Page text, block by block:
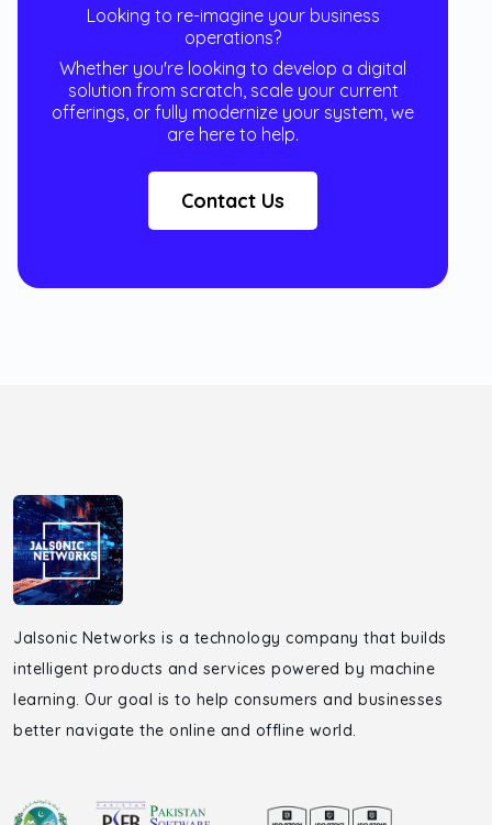
Looking to re-imagine your business
operations?
Whether you're looking to develop a digital
solution from scratch, scale your current
offerings, or fully modernize your system, we
are here to help.
Contact Us
Jalsonic Networks is a technology company that builds
intelligent products and services powered by machine
learning. Our goal is to help consumers and businesses
better navigate the online and offline world.